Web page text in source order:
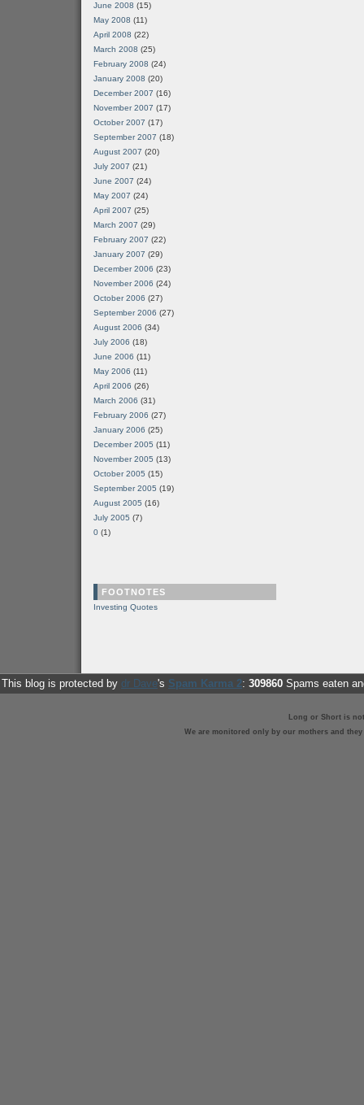
June 2008 (15)
May 2008 (11)
April 2008 (22)
March 2008 (25)
February 2008 (24)
January 2008 (20)
December 2007 (16)
November 2007 (17)
October 2007 (17)
September 2007 (18)
August 2007 (20)
July 2007 (21)
June 2007 (24)
May 2007 (24)
April 2007 (25)
March 2007 (29)
February 2007 (22)
January 2007 (29)
December 2006 (23)
November 2006 (24)
October 2006 (27)
September 2006 (27)
August 2006 (34)
July 2006 (18)
June 2006 (11)
May 2006 (11)
April 2006 (26)
March 2006 (31)
February 2006 (27)
January 2006 (25)
December 2005 (11)
November 2005 (13)
October 2005 (15)
September 2005 (19)
August 2005 (16)
July 2005 (7)
0 (1)
FOOTNOTES
Investing Quotes
This blog is protected by dr Dave's Spam Karma 2: 309860 Spams eaten
Long or Short is
We are monitored only by our mothers and